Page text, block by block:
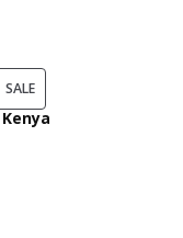
SALEPRODUCT
ON